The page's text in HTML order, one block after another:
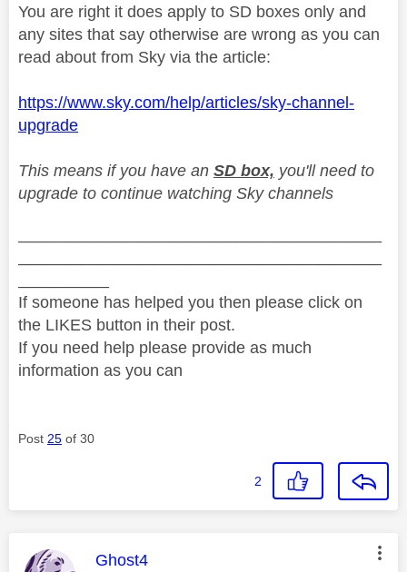
You are right it does apply to SD boxes only and
any sites that say otherwise are wrong as you can
read about from Sky via the article:
https://www.sky.com/help/articles/sky-channel-
upgrade
This means if you have an SD box, you'll need to
upgrade to continue watching Sky channels
If someone has helped you then please click on
the LIKES button in their post.
If you need help please provide as much
information as you can
Post 25 of 30
2
This message was authored by:
Ghost4